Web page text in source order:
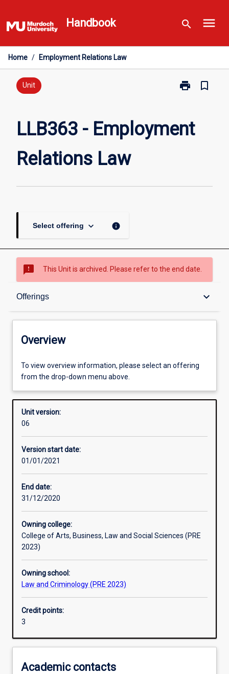
to
content
Handbook search menu
Home / Employment Relations Law
Unit print
Print
Relations
bookmark_border
LLB363 - Employment
Relations Law
Select offering keyboard_arrow_down info
sms_failed This Unit is archived. Please refer to the end date.
Offerings keyboard_arrow_down
Overview
Offerings
Requisites
Other learning activities
Assessments
Overview
To view overview information, please select an offering
from the drop-down menu above.
Unit version:
06
Version start date:
01/01/2021
End date:
31/12/2020
Owning college:
College of Arts, Business, Law and Social Sciences (PRE
2023)
Owning school:
Law and Criminology (PRE 2023)
Credit points:
3
Academic contacts